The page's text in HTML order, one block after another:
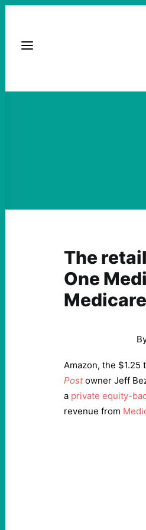
The
One
Amazon, the
Post owner Jeff
a private equity-
revenue from